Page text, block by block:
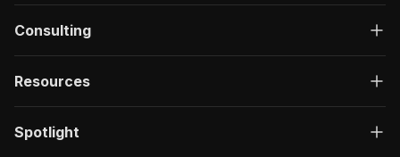
Consulting
Resources
Spotlight